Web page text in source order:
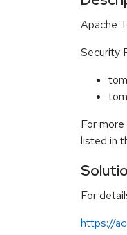
Apache
Security
For
listed in
For
https://